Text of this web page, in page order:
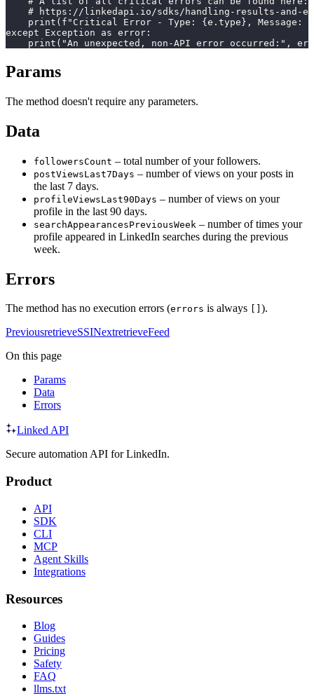
# https://linkedapi.io/sdks/handling-results-and-
print(f"Critical Error - Type: {e.type}, Message:
except Exception as error:
print("An unexpected, non-API error occurred:",
Params
The method doesn't require any parameters.
Data
followersCount – total number of your followers.
postViewsLast7Days – number of views on your posts in
the last 7 days.
profileViewsLast90Days – number of views on your
profile in the last 90 days.
searchAppearancesPreviousWeek – number of times your
profile appeared in LinkedIn searches during the previous
week.
Errors
The method has no execution errors (errors is always
).
PreviousretrieveSSINextretrieveFeed
On this page
Params
Data
Errors
Linked API
Secure automation API for LinkedIn.
Product
API
SDK
CLI
MCP
Agent Skills
Integrations
Resources
Blog
Guides
Pricing
Safety
FAQ
llms.txt